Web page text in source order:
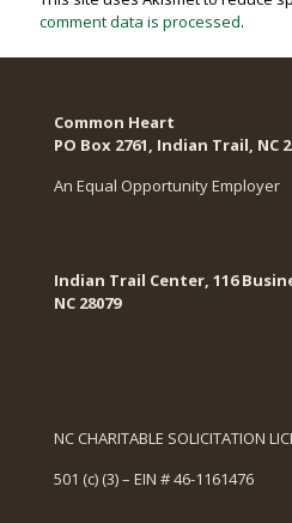
comment data is processed.
Common Heart
PO Box 2761, Indian Trail, NC
An Equal Opportunity Employer
Indian Trail Center, 116
NC 28079
NC CHARITABLE SOLICITATION
501 (c) (3) – EIN # 46-1161476